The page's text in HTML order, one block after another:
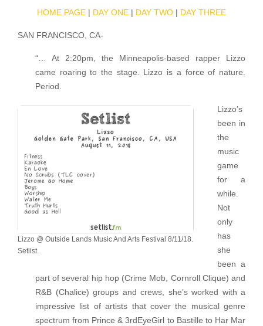
HOME PAGE DAY ONE DAY TWO DAY THREE
SAN FRANCISCO, CA-
“… At 2:20pm, the Minneapolis-based rapper Lizzo
came roaring to the stage. Lizzo is a force of nature.
Period.
Lizzo @ Outside Lands Music And Arts Festival 8/11/18.
Setlist.
Lizzo’s
been in
the
music
game
for a
while.
Not
only
has
she
been a
part of several hip hop (Crime Mob, Cornroll Clique) and
R&B (Chalice) groups and crews, she’s worked with a
impressive list of artists that cover the musical genre
spectrum from Prince & 3rdEyeGirl to Bastille to Har Mar